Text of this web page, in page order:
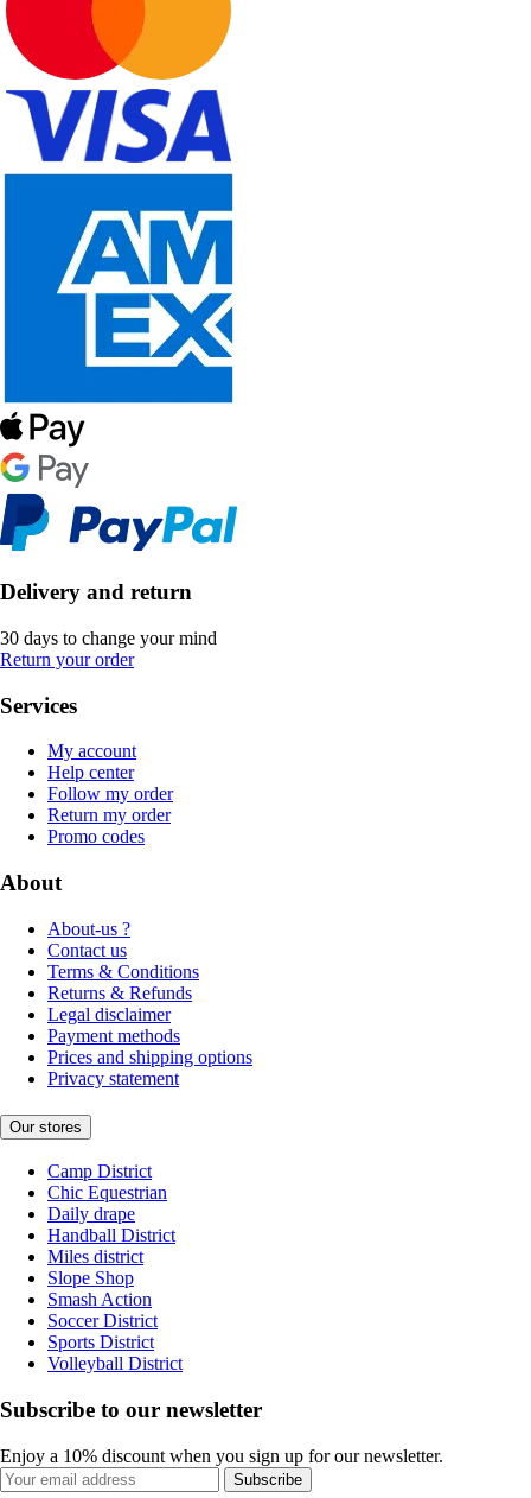
Delivery and return
30 days to change your mind
Return your order
Services
My account
Help center
Follow my order
Return my order
Promo codes
About
About-us ?
Contact us
Terms & Conditions
Returns & Refunds
Legal disclaimer
Payment methods
Prices and shipping options
Privacy statement
Our stores
Camp District
Chic Equestrian
Daily drape
Handball District
Miles district
Slope Shop
Smash Action
Soccer District
Sports District
Volleyball District
Subscribe to our newsletter
Enjoy a 10% discount when you sign up for our newsletter.
Subscribe